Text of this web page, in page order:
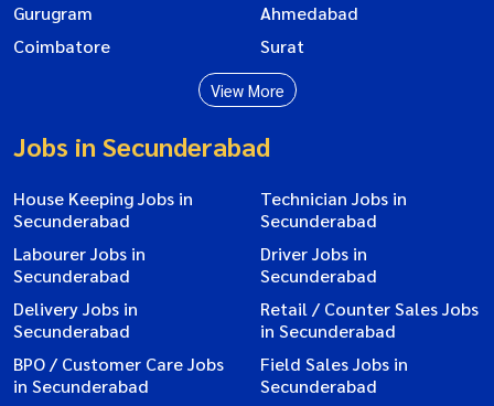
Gurugram
Ahmedabad
Coimbatore
Surat
View More
Jobs in Secunderabad
House Keeping Jobs in
Secunderabad
Technician Jobs in
Secunderabad
Labourer Jobs in
Secunderabad
Driver Jobs in
Secunderabad
Delivery Jobs in
Secunderabad
Retail / Counter Sales Jobs
in Secunderabad
BPO / Customer Care Jobs
in Secunderabad
Field Sales Jobs in
Secunderabad